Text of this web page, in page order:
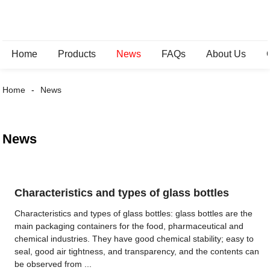
Home Products News FAQs About Us
Home News
News
Characteristics and types of glass bottles
Characteristics and types of glass bottles: glass bottles are the
main packaging containers for the food, pharmaceutical and
chemical industries. They have good chemical stability; easy to
seal, good air tightness, and transparency, and the contents can
be observed from ...